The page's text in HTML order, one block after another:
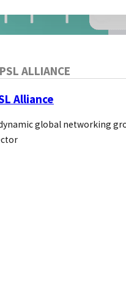
ALLIANCE
Alliance
global networking
with an